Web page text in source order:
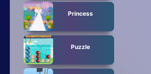
Princess
Puzzle